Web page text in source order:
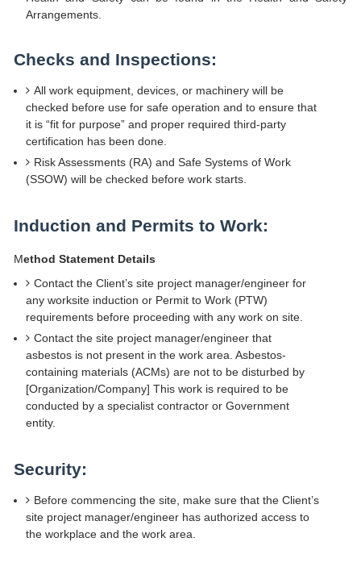
Arrangements.
Checks and Inspections:
All work equipment, devices, or machinery will be
checked before use for safe operation and to ensure that
it is “fit for purpose” and proper required third-party
certification has been done.
Risk Assessments (RA) and Safe Systems of Work
(SSOW) will be checked before work starts.
Induction and Permits to Work:
Method Statement Details
Contact the Client’s site project manager/engineer for
any worksite induction or Permit to Work (PTW)
requirements before proceeding with any work on site.
Contact the site project manager/engineer that
asbestos is not present in the work area. Asbestos-
containing materials (ACMs) are not to be disturbed by
[Organization/Company] This work is required to be
conducted by a specialist contractor or Government
entity.
Security:
Before commencing the site, make sure that the Client’s
site project manager/engineer has authorized access to
the workplace and the work area.